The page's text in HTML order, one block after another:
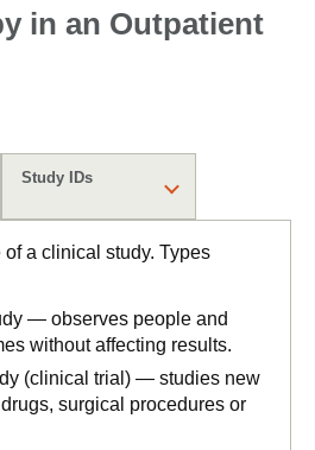
in an Outpatient
Study IDs
a clinical study. Types
— observes people and
without affecting results.
(clinical trial) — studies new
surgical procedures or